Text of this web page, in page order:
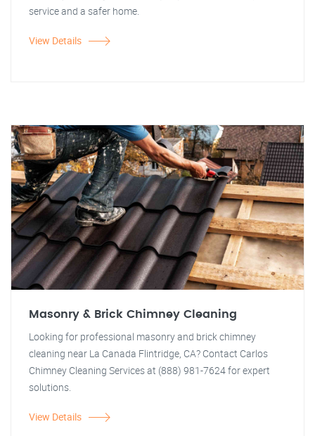
service and a safer home.
View Details
Masonry & Brick Chimney Cleaning
Looking for professional masonry and brick chimney
cleaning near La Canada Flintridge, CA? Contact Carlos
Chimney Cleaning Services at (888) 981-7624 for expert
solutions.
View Details